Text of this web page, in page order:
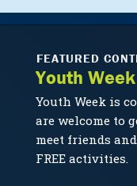
FEATURED
Youth Week
Youth Week is
are welcome to
meet friends
FREE activities.